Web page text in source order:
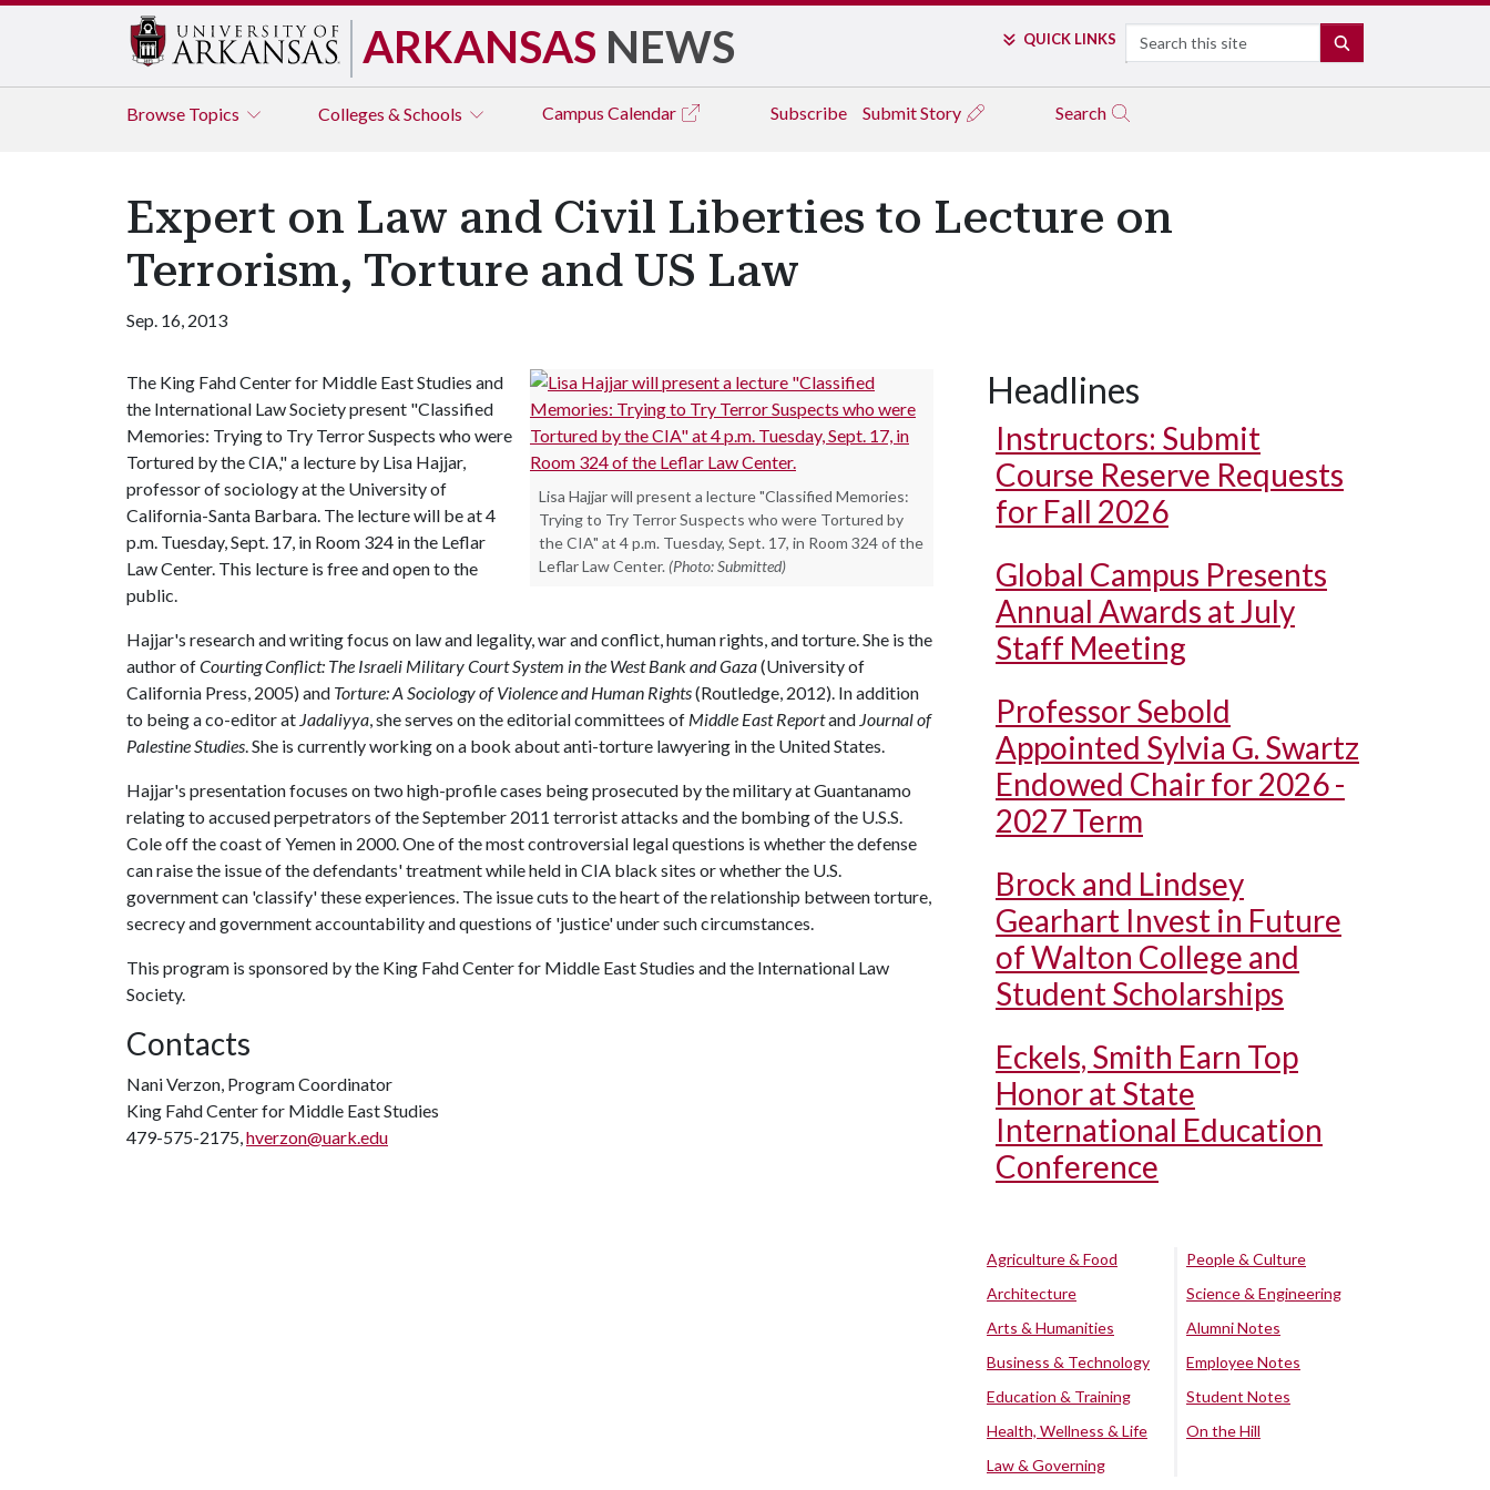
ARKANSAS NEWS QUICK LINKS Search
Browse Topics Colleges & Schools Campus Calendar Subscribe Submit Story Search
Expert on Law and Civil Liberties to Lecture on
Terrorism, Torture and US Law
Sep. 16, 2013
Lisa Hajjar will present a lecture "Classified Memories:
Trying to Try Terror Suspects who were Tortured by
the CIA" at 4 p.m. Tuesday, Sept. 17, in Room 324 of the
Leflar Law Center. (Photo: Submitted)
The King Fahd Center for Middle East Studies and
the International Law Society present "Classified
Memories: Trying to Try Terror Suspects who were
Tortured by the CIA," a lecture by Lisa Hajjar,
professor of sociology at the University of
California-Santa Barbara. The lecture will be at 4
p.m. Tuesday, Sept. 17, in Room 324 in the Leflar
Law Center. This lecture is free and open to the
public.
Hajjar's research and writing focus on law and legality, war and conflict, human rights, and torture. She is the
author ofCourting Conflict: The Israeli Military Court System in the West Bank and Gaza(University of
California Press, 2005) and Torture: A Sociology of Violence and Human Rights(Routledge, 2012). In addition
to being a co-editor at Jadaliyya, she serves on the editorial committees of Middle East Reportand Journal of
Palestine Studies. She is currently working on a book about anti-torture lawyering in the United States.
Hajjar's presentation focuses on two high-profile cases being prosecuted by the military at Guantanamo
relating to accused perpetrators of the September 2011 terrorist attacks and the bombing of the U.S.S.
Cole off the coast of Yemen in 2000. One of the most controversial legal questions is whether the defense
can raise the issue of the defendants' treatment while held in CIA black sites or whether the U.S.
government can 'classify' these experiences. The issue cuts to the heart of the relationship between torture,
secrecy and government accountability and questions of 'justice' under such circumstances.
This program is sponsored by the King Fahd Center for Middle East Studies and the International Law
Society.
Contacts
Nani Verzon, Program Coordinator
King Fahd Center for Middle East Studies
479-575-2175,hverzon@uark.edu
Headlines
Instructors: Submit
Course Reserve Requests
for Fall 2026
Global Campus Presents
Annual Awards at July
Staff Meeting
Professor Sebold
Appointed Sylvia G. Swartz
Endowed Chair for 2026 -
2027 Term
Brock and Lindsey
Gearhart Invest in Future
of Walton College and
Student Scholarships
Eckels, Smith Earn Top
Honor at State
International Education
Conference
Agriculture & Food
Architecture
Arts & Humanities
Business & Technology
Education & Training
Health, Wellness & Life
Law & Governing
People & Culture
Science & Engineering
Alumni Notes
Employee Notes
Student Notes
On the Hill